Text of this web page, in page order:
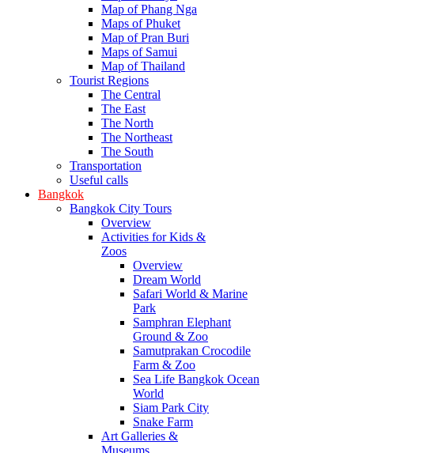
Map of Phang Nga
Maps of Phuket
Map of Pran Buri
Maps of Samui
Map of Thailand
Tourist Regions
The Central
The East
The North
The Northeast
The South
Transportation
Useful calls
Bangkok
Bangkok City Tours
Overview
Activities for Kids &
Zoos
Overview
Dream World
Safari World & Marine
Park
Samphran Elephant
Ground & Zoo
Samutprakan Crocodile
Farm & Zoo
Sea Life Bangkok Ocean
World
Siam Park City
Snake Farm
Art Galleries &
Museums